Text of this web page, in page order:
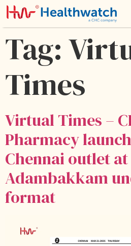
Tag:
Times
Virtual Times –
Pharmacy
Chennai outlet at
Adambakkam
format